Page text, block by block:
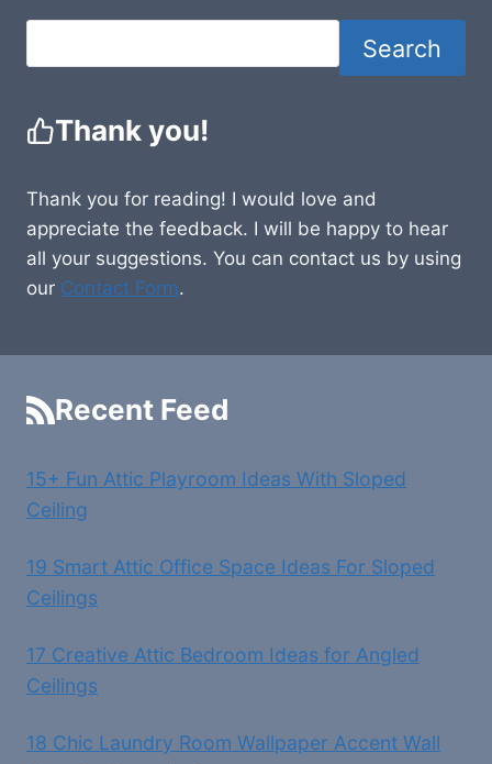
Search
Thank you!
Thank you for reading! I would love and
appreciate the feedback. I will be happy to hear
all your suggestions. You can contact us by using
our Contact Form.
Recent Feed
15+ Fun Attic Playroom Ideas With Sloped
Ceiling
19 Smart Attic Office Space Ideas For Sloped
Ceilings
17 Creative Attic Bedroom Ideas for Angled
Ceilings
18 Chic Laundry Room Wallpaper Accent Wall